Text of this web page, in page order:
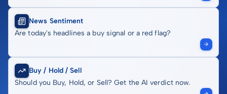
News Sentiment
Are today's headlines a buy signal or a red flag?
Buy / Hold / Sell
Should you Buy, Hold, or Sell? Get the AI verdict now.